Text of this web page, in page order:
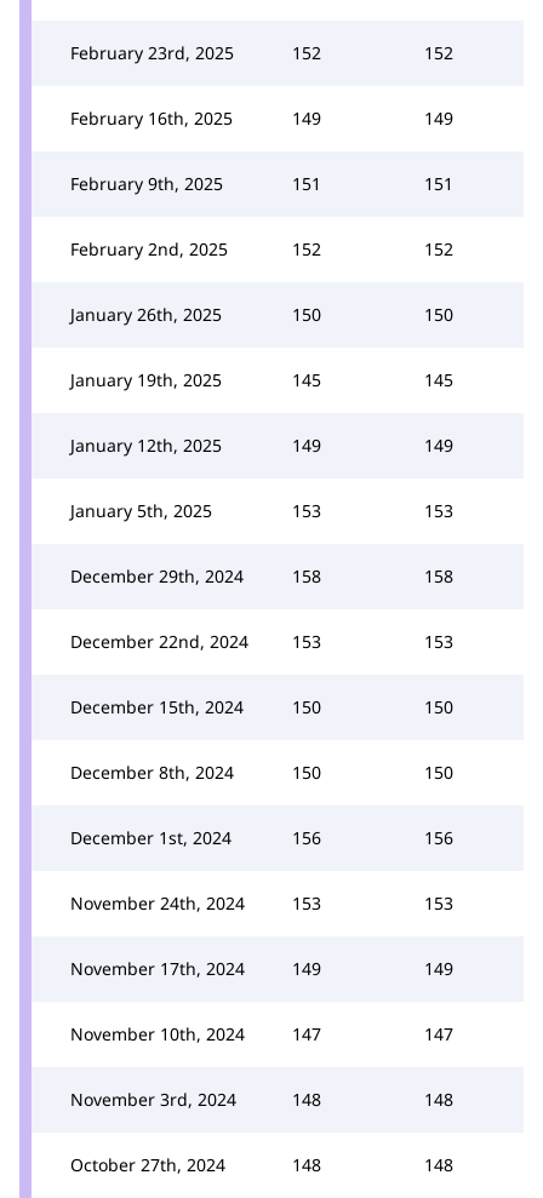
February 23rd, 2025 152 152
February 16th, 2025 149 149
February 9th, 2025 151 151
February 2nd, 2025 152 152
January 26th, 2025 150 150
January 19th, 2025 145 145
January 12th, 2025 149 149
January 5th, 2025 153 153
December 29th, 2024 158 158
December 22nd, 2024 153 153
December 15th, 2024 150 150
December 8th, 2024 150 150
December 1st, 2024 156 156
November 24th, 2024 153 153
November 17th, 2024 149 149
November 10th, 2024 147 147
November 3rd, 2024 148 148
October 27th, 2024 148 148